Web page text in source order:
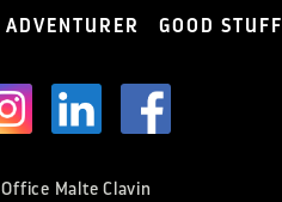
ADVENTURER GOOD STUFF
Office Malte Clavin